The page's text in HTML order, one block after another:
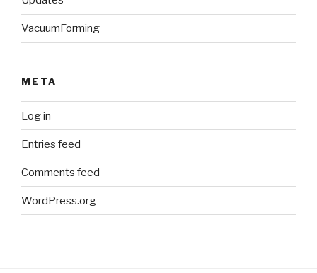
VacuumForming
META
Log in
Entries feed
Comments feed
WordPress.org